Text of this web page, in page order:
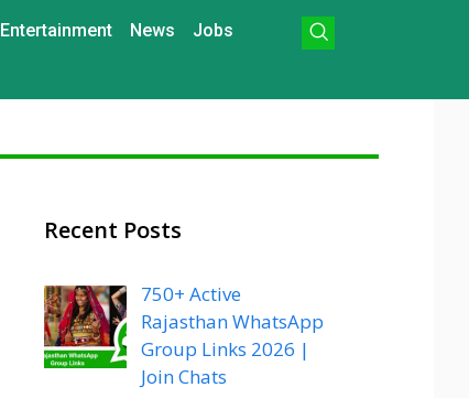
Entertainment News
Jobs
Recent Posts
750+ Active
Rajasthan WhatsApp
Group Links 2026 |
Join Chats